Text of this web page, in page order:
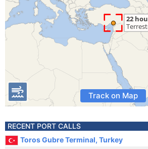
Track on Map
RECENT PORT CALLS
Toros Gubre Terminal, Turkey